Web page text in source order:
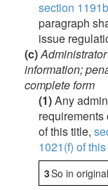
section
paragraph
issue
(c)
information;
complete form
(1)Any
requirements
of this title,
1021(f) of
3So in